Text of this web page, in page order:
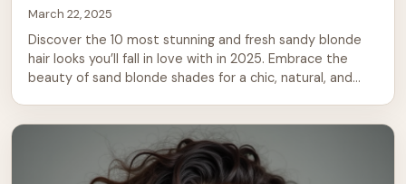
March 22, 2025
Discover the 10 most stunning and fresh sandy blonde
hair looks you’ll fall in love with in 2025. Embrace the
beauty of sand blonde shades for a chic, natural, and
hottest trends of the year, offering […]